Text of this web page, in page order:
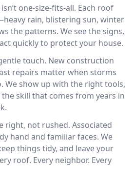
one-size-fits-all. Each roof
rain, blistering sun, winter
the patterns. We see the signs,
quickly to protect your house.
touch. New construction
repairs matter when storms
We show up with the right tools,
skill that comes from years in
right, not rushed. Associated
hand and familiar faces. We
things tidy, and leave your
roof. Every neighbor. Every